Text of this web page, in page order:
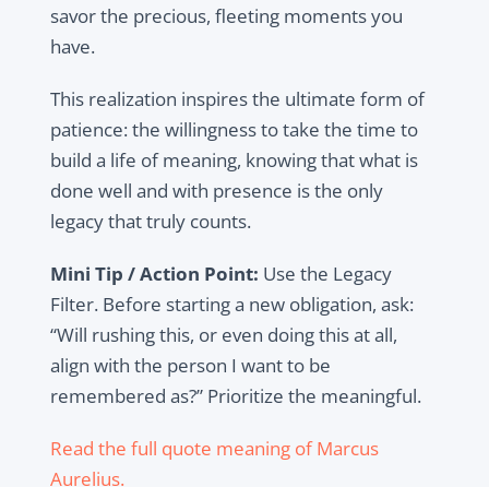
savor the precious, fleeting moments you
have.
This realization inspires the ultimate form of
patience: the willingness to take the time to
build a life of meaning, knowing that what is
done well and with presence is the only
legacy that truly counts.
Mini Tip / Action Point: Use the Legacy
Filter. Before starting a new obligation, ask:
“Will rushing this, or even doing this at all,
align with the person I want to be
remembered as?” Prioritize the meaningful.
Read the full quote meaning of Marcus
Aurelius.